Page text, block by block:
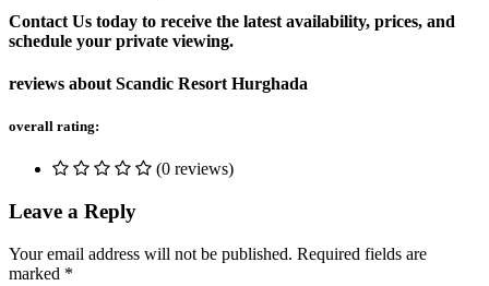
Contact Us today to receive the latest availability, prices, and
schedule your private viewing.
reviews about Scandic Resort Hurghada
overall rating:
(0 reviews)
Leave a Reply
Your email address will not be published. Required fields are
marked *